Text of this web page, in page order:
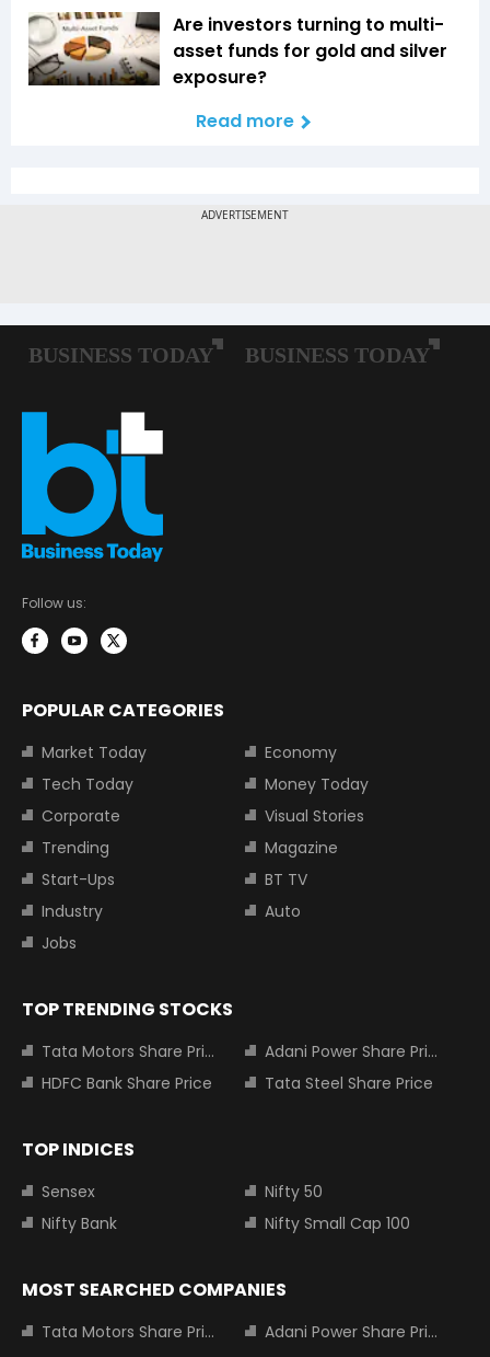
Are investors turning to multi-
asset funds for gold and silver
exposure?
Read more
Follow us:
POPULAR CATEGORIES
Market Today
Economy
Tech Today
Money Today
Corporate
Visual Stories
Trending
Magazine
Start-Ups
BT TV
Industry
Auto
Jobs
TOP TRENDING STOCKS
Tata Motors Share Price
Adani Power Share Price
HDFC Bank Share Price
Tata Steel Share Price
TOP INDICES
Sensex
Nifty 50
Nifty Bank
Nifty Small Cap 100
MOST SEARCHED COMPANIES
Tata Motors Share Price
Adani Power Share Price